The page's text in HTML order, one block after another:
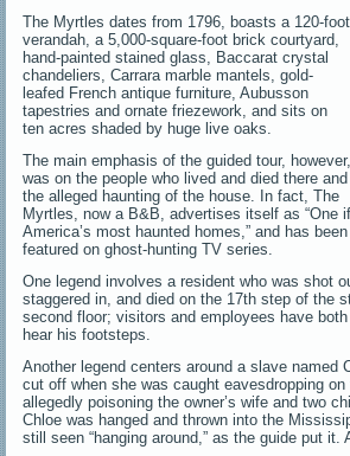
The Myrtles dates from 1796, boasts a 120-foot
verandah, a 5,000-square-foot brick courtyard,
hand-painted stained glass, Baccarat crystal
chandeliers, Carrara marble mantels, gold-
leafed French antique furniture, Aubusson
tapestries and ornate friezework, and sits on
ten acres shaded by huge live oaks.
The main emphasis of the guided tour, however,
was on the people who lived and died there and
the alleged haunting of the house. In fact, The
Myrtles, now a B&B, advertises itself as “One if
America’s most haunted homes,” and has been
featured on ghost-hunting TV series.
One legend involves a resident who was shot
staggered in, and died on the 17th step of the
second floor; visitors and employees have
hear his footsteps.
Another legend centers around a slave named
cut off when she was caught eavesdropping on
allegedly poisoning the owner’s wife and two
Chloe was hanged and thrown into the
still seen “hanging around,” as the guide put it.